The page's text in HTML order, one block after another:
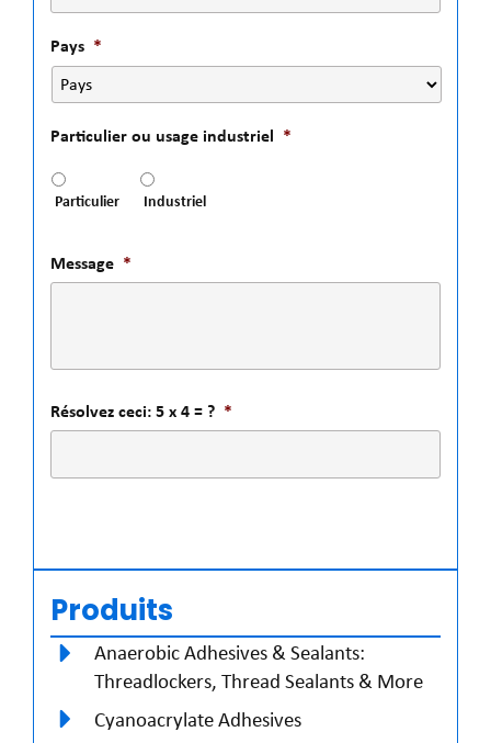
Pays *
Particulier ou usage industriel *
Particulier Industriel
Message *
Résolvez ceci: 5 x 4 = ? *
Produits
Anaerobic Adhesives & Sealants:
Threadlockers, Thread Sealants & More
Cyanoacrylate Adhesives